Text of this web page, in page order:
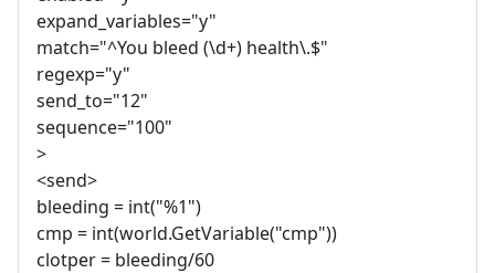
expand_variables="y"
match="^You bleed (\d+) health\.$"
regexp="y"
send_to="12"
sequence="100"
>
<send>
bleeding = int("%1")
cmp = int(world.GetVariable("cmp"))
clotper = bleeding/60